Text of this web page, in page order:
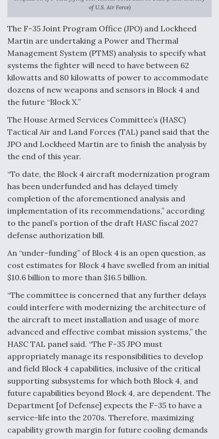
Anduril, Archer Developing Collaborative,
Autonomous Tiltrotor Aircraft To Enable Maneuver
Warfare
Aviation Coalition Demands Action from Congress
Boeing Regains FAA Certification Authority
Video Q&A: New Drone Tech, Explained by a Top
Airline Stocks Feel the Heat as Iran Tensions
Rattle Wall Street
At Least 15 F-35s “DD-250’ed” Since May 2025
of U.S. Air Force)
The F-35 Joint Program Office (JPO) and Lockheed
Martin are undertaking a Power and Thermal
Management System (PTMS) analysis to specify what
systems the fighter will need to have between 62
kilowatts and 80 kilowatts of power to accommodate
dozens of new weapons and sensors in Block 4 and
the future “Block X.”
The House Armed Services Committee’s (HASC)
Tactical Air and Land Forces (TAL) panel said that the
JPO and Lockheed Martin are to finish the analysis by
the end of this year.
“To date, the Block 4 aircraft modernization program
has been underfunded and has delayed timely
completion of the aforementioned analysis and
implementation of its recommendations,” according
to the panel’s portion of the draft HASC fiscal 2027
defense authorization bill.
An “under-funding” of Block 4 is an open question, as
cost estimates for Block 4 have swelled from an initial
$10.6 billion to more than $16.5 billion.
“The committee is concerned that any further delays
could interfere with modernizing the architecture of
the aircraft to meet installation and usage of more
advanced and effective combat mission systems,” the
HASC TAL panel said. “The F-35 JPO must
appropriately manage its responsibilities to develop
and field Block 4 capabilities, inclusive of the critical
supporting subsystems for which both Block 4, and
future capabilities beyond Block 4, are dependent. The
Department [of Defense] expects the F-35 to have a
service-life into the 2070s. Therefore, maximizing
capability growth margin for future cooling demands